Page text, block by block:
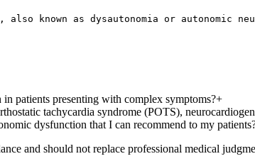
also known as dysautonomia or
patients presenting with complex symptoms?+
tachycardia syndrome (POTS),
dysfunction that I can recommend to my
and should not replace professional medical